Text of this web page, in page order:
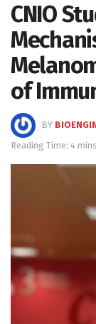
CNIO
of
BY
Reading Time: 4